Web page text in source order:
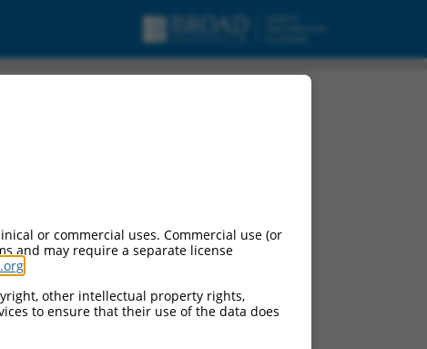
or commercial uses. Commercial use (or
and may require a separate license
other intellectual property rights,
to ensure that their use of the data does